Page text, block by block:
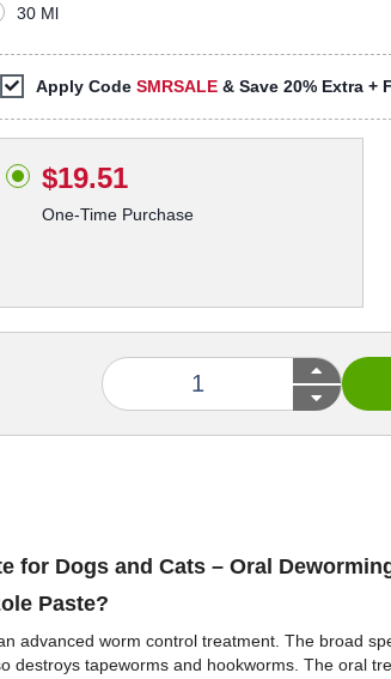
30 Ml
Apply Code SMRSALE & Save 20% Extra +
$19.51
One-Time Purchase
for Dogs and Cats – Oral
Paste?
advanced worm control treatment. The broad
destroys tapeworms and hookworms. The oral